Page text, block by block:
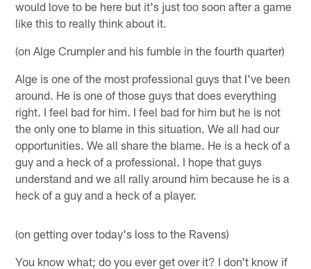
would love to be here but it's just too soon after a game
like this to really think about it.
(on Alge Crumpler and his fumble in the fourth quarter)
Alge is one of the most professional guys that I've been
around. He is one of those guys that does everything
right. I feel bad for him. I feel bad for him but he is not
the only one to blame in this situation. We all had our
opportunities. We all share the blame. He is a heck of a
guy and a heck of a professional. I hope that guys
understand and we all rally around him because he is a
heck of a guy and a heck of a player.
(on getting over today's loss to the Ravens)
You know what; do you ever get over it? I don't know if